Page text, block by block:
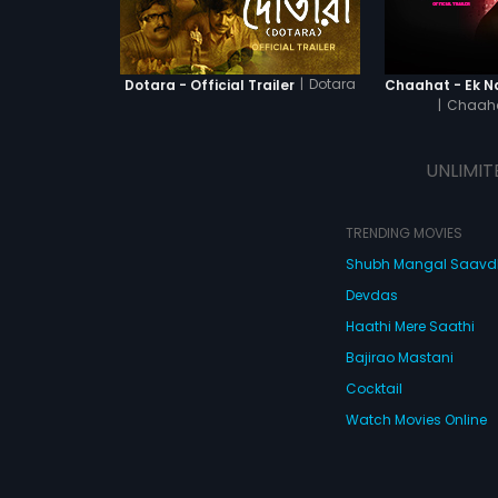
Dotara - Official Trailer | Dotara
|
TRENDING MOVIES
Shubh Mangal
Devdas
Haathi Mere Saathi
Bajirao Mastani
Cocktail
Watch Movies Online